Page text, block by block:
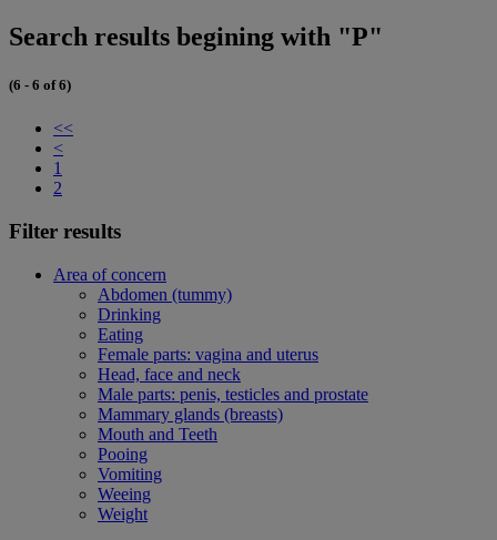
Search results begining with "P"
(6 - 6 of 6)
<<
<
1
2
Filter results
Area of concern
Abdomen (tummy)
Drinking
Eating
Female parts: vagina and uterus
Head, face and neck
Male parts: penis, testicles and prostate
Mammary glands (breasts)
Mouth and Teeth
Pooing
Vomiting
Weeing
Weight